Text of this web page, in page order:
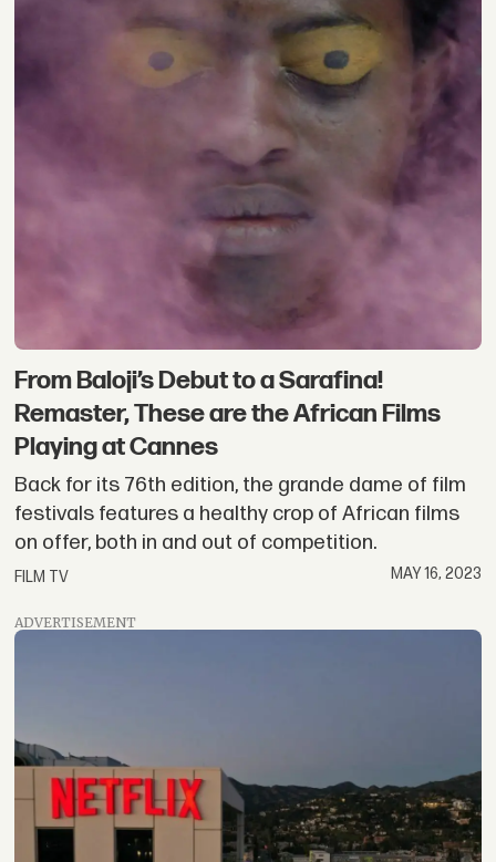
From Baloji’s Debut to a Sarafina!
Remaster, These are the African Films
Playing at Cannes
Back for its 76th edition, the grande dame of film
festivals features a healthy crop of African films
on offer, both in and out of competition.
FILM TV MAY 16, 2023
ADVERTISEMENT